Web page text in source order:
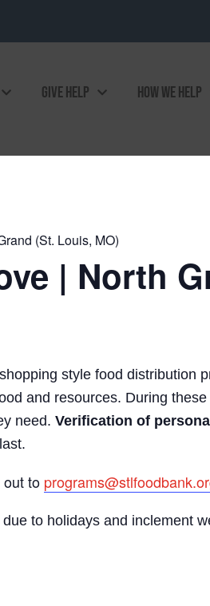
GIVE HELP HOW WE HELP
(St. Louis, MO)
| North
style food distribution
and resources. During
need. Verification of
to
to holidays and inclement